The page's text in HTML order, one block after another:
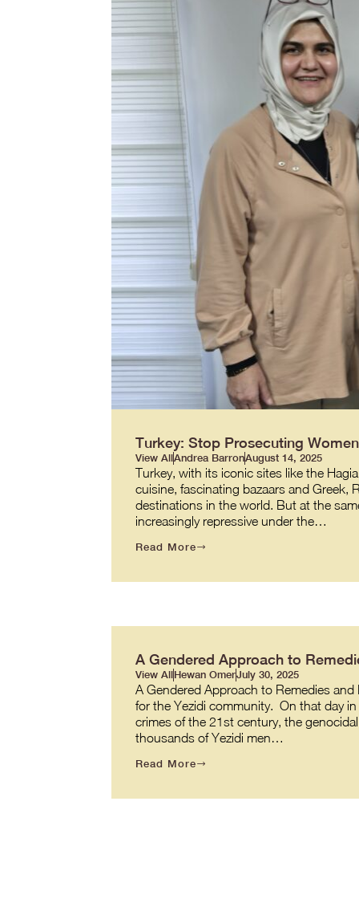
Turkey: Stop Prosecuting
View AllAndrea BarronAugust 14, 2025
Turkey, with its iconic sites like the
cuisine, fascinating bazaars and Greek,
destinations in the world. But at the
increasingly repressive under the…
Read More
A Gendered Approach to
View AllHewan OmerJuly 30, 2025
A Gendered Approach to Remedies
for the Yezidi community. On that day
crimes of the 21st century, the
thousands of Yezidi men…
Read More